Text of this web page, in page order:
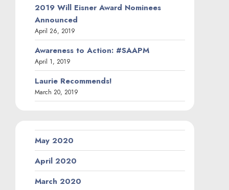
2019 Will Eisner Award Nominees
Announced
April 26, 2019
Awareness to Action: #SAAPM
April 1, 2019
Laurie Recommends!
March 20, 2019
May 2020
April 2020
March 2020